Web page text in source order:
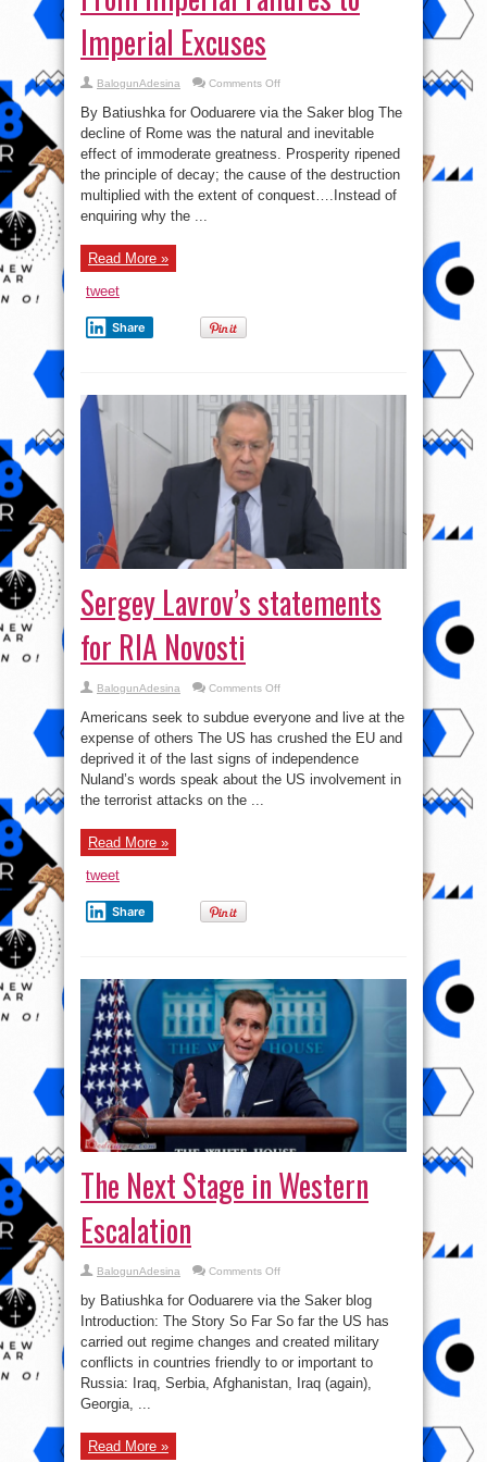
Imperial Excuses
BalogunAdesina Comments Offon
Imperial
Failures
to
Imperial
Excuses
By Batiushka for Ooduarere via the Saker blog The
decline of Rome was the natural and inevitable
effect of immoderate greatness. Prosperity ripened
the principle of decay; the cause of the destruction
multiplied with the extent of conquest….Instead of
enquiring why the ...
Read More »
tweet
Share
Sergey Lavrov’s statements
for RIA Novosti
BalogunAdesina Comments Offon
statements
for
RIA
Novosti
Americans seek to subdue everyone and live at the
expense of others The US has crushed the EU and
deprived it of the last signs of independence
Nuland’s words speak about the US involvement in
the terrorist attacks on the ...
Read More »
tweet
Share
The Next Stage in Western
Escalation
BalogunAdesina Comments Offon
Next
Stage
in
Escalation
by Batiushka for Ooduarere via the Saker blog
Introduction: The Story So Far So far the US has
carried out regime changes and created military
conflicts in countries friendly to or important to
Russia: Iraq, Serbia, Afghanistan, Iraq (again),
Georgia, ...
Read More »